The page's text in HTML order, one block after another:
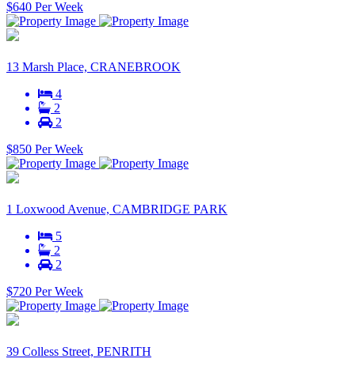
$640 Per Week
13 Marsh Place, CRANEBROOK
4
2
2
$850 Per Week
1 Loxwood Avenue, CAMBRIDGE PARK
5
2
2
$720 Per Week
39 Colless Street, PENRITH